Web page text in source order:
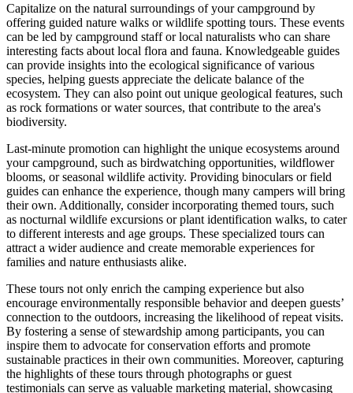
Capitalize on the natural surroundings of your campground by
offering guided nature walks or wildlife spotting tours. These events
can be led by campground staff or local naturalists who can share
interesting facts about local flora and fauna. Knowledgeable guides
can provide insights into the ecological significance of various
species, helping guests appreciate the delicate balance of the
ecosystem. They can also point out unique geological features, such
as rock formations or water sources, that contribute to the area's
biodiversity.
Last-minute promotion can highlight the unique ecosystems around
your campground, such as birdwatching opportunities, wildflower
blooms, or seasonal wildlife activity. Providing binoculars or field
guides can enhance the experience, though many campers will bring
their own. Additionally, consider incorporating themed tours, such
as nocturnal wildlife excursions or plant identification walks, to cater
to different interests and age groups. These specialized tours can
attract a wider audience and create memorable experiences for
families and nature enthusiasts alike.
These tours not only enrich the camping experience but also
encourage environmentally responsible behavior and deepen guests’
connection to the outdoors, increasing the likelihood of repeat visits.
By fostering a sense of stewardship among participants, you can
inspire them to advocate for conservation efforts and promote
sustainable practices in their own communities. Moreover, capturing
the highlights of these tours through photographs or guest
testimonials can serve as valuable marketing material, showcasing